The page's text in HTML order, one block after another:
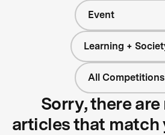
Event
Learning +
All Competitions
Sorry, there
articles that match